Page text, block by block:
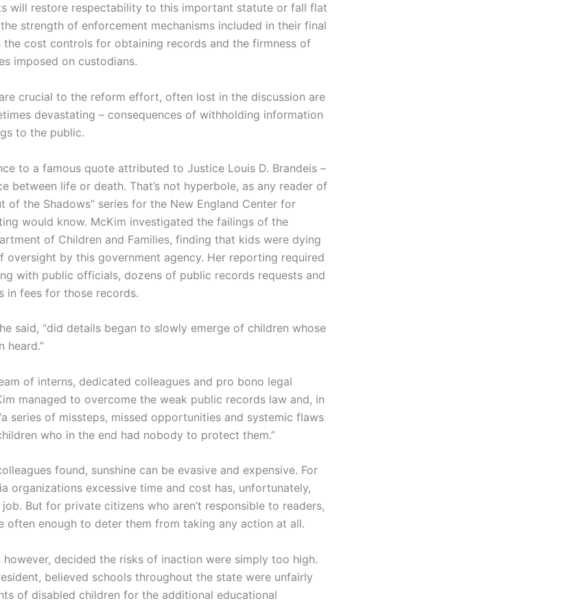
will restore respectability to this important statute or fall flat
strength of enforcement mechanisms included in their final
the cost controls for obtaining records and the firmness of
imposed on custodians.
crucial to the reform effort, often lost in the discussion are
devastating – consequences of withholding information
to the public.
to a famous quote attributed to Justice Louis D. Brandeis –
between life or death. That’s not hyperbole, as any reader of
of the Shadows” series for the New England Center for
would know. McKim investigated the failings of the
of Children and Families, finding that kids were dying
oversight by this government agency. Her reporting required
with public officials, dozens of public records requests and
in fees for those records.
said, “did details began to slowly emerge of children whose
heard.”
of interns, dedicated colleagues and pro bono legal
managed to overcome the weak public records law and, in
series of missteps, missed opportunities and systemic flaws
who in the end had nobody to protect them.”
found, sunshine can be evasive and expensive. For
organizations excessive time and cost has, unfortunately,
But for private citizens who aren’t responsible to readers,
often enough to deter them from taking any action at all.
however, decided the risks of inaction were simply too high.
believed schools throughout the state were unfairly
of disabled children for the additional educational